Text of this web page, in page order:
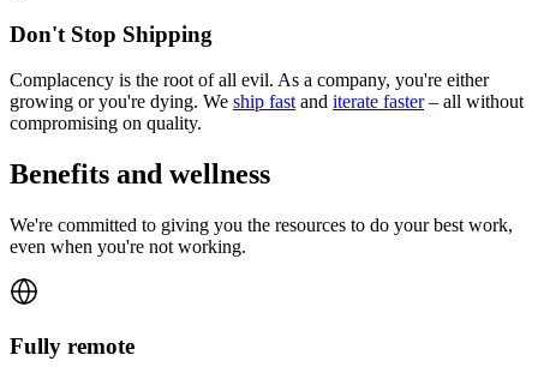
Don't Stop Shipping
Complacency is the root of all evil. As a company, you're either
growing or you're dying. We ship fastand iterate faster– all without
compromising on quality.
Benefits and wellness
We're committed to giving you the resources to do your best work,
even when you're not working.
Fully remote